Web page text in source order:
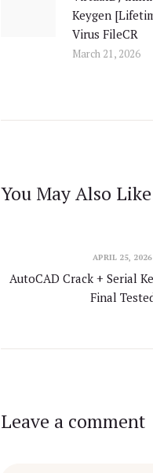
post:
Keygen
Virus FileCR
March 21, 2026
You May Also Like
APRIL 25, 2026
AutoCAD Crack + Serial
Final
Leave a comment